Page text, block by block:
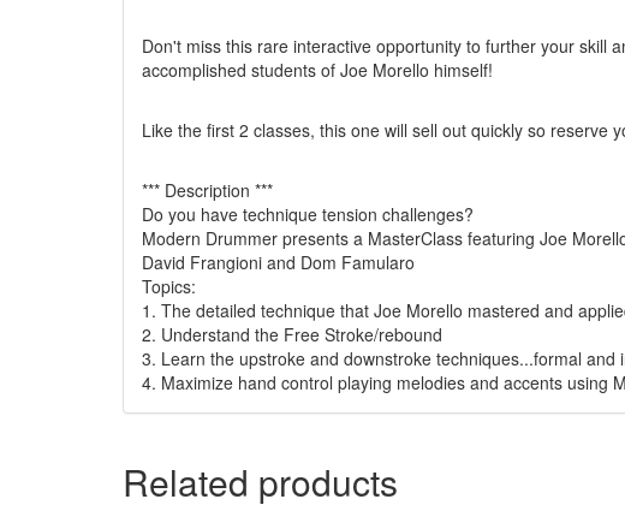
Don't miss this rare interactive opportunity to further your skill
accomplished students of Joe Morello himself!
Like the first 2 classes, this one will sell out quickly so reserve
*** Description ***
Do you have technique tension challenges?
Modern Drummer presents a MasterClass featuring Joe
David Frangioni and Dom Famularo
Topics:
1. The detailed technique that Joe Morello mastered and
2. Understand the Free Stroke/rebound
3. Learn the upstroke and downstroke techniques...formal and
4. Maximize hand control playing melodies and accents using
Related products